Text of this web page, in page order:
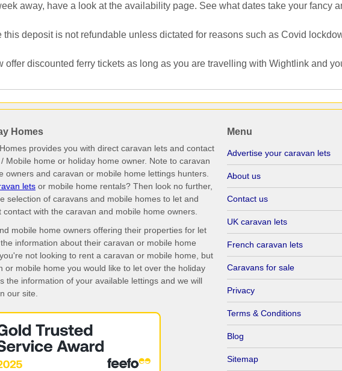
away, have a look at the availability page. See what dates take your fancy
this deposit is not refundable unless dictated for reasons such as Covid
offer discounted ferry tickets as long as you are travelling with Wightlink and
Homes
provides you with direct caravan lets and contact
Mobile home or holiday home owner. Note to caravan
owners and caravan or mobile home lettings hunters.
lets or mobile home rentals? Then look no further,
selection of caravans and mobile homes to let and
contact with the caravan and mobile home owners.
mobile home owners offering their properties for let
information about their caravan or mobile home
not looking to rent a caravan or mobile home, but
or mobile home you would like to let over the holiday
the information of your available lettings and we will
our site.
Menu
Advertise your caravan lets
About us
Contact us
UK caravan lets
French caravan lets
Caravans for sale
Privacy
Terms & Conditions
Blog
Sitemap